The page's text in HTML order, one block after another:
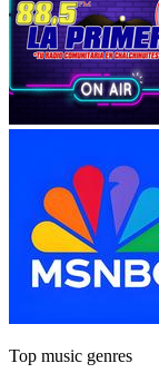
Top music genres